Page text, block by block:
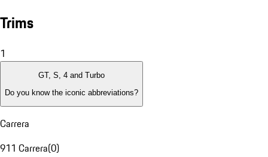
Trims
1
GT, S, 4 and Turbo
Do you know the iconic abbreviations?
Carrera
911 Carrera(0)